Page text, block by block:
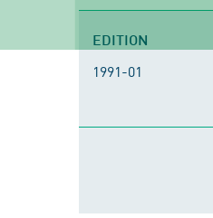
EDITION
1991-01